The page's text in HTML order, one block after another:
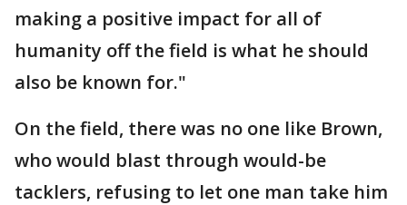
making a positive impact for all of
humanity off the field is what he should
also be known for."
On the field, there was no one like Brown,
who would blast through would-be
tacklers, refusing to let one man take him